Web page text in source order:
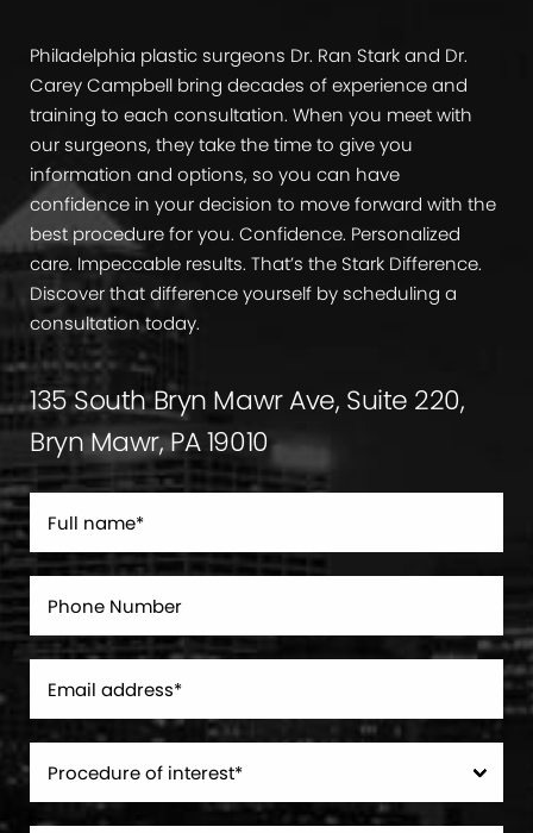
Philadelphia plastic surgeons Dr. Ran Stark and Dr.
Carey Campbell bring decades of experience and
training to each consultation. When you meet with
our surgeons, they take the time to give you
information and options, so you can have
confidence in your decision to move forward with the
best procedure for you. Confidence. Personalized
care. Impeccable results. That’s the Stark Difference.
Discover that difference yourself by scheduling a
consultation today.
135 South Bryn Mawr Ave, Suite 220,
Bryn Mawr, PA 19010